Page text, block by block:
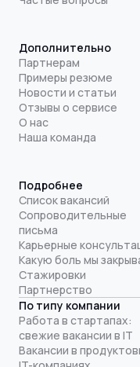
Дополнительно
Партнерам
Примеры резюме
Новости и статьи
Отзывы о сервисе
О нас
Наша команда
Подробнее
Список вакансий
Сопроводительные
письма
Карьерные
Какую боль мы
Стажировки
Партнерство
По типу компании
Работа в стартапах:
свежие вакансии в IT
Вакансии в